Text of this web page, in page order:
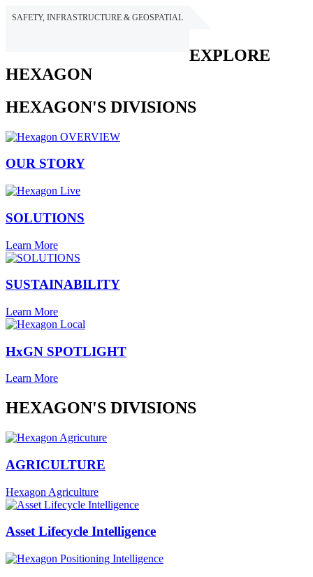
SAFETY, INFRASTRUCTURE & GEOSPATIAL
EXPLORE
HEXAGON
HEXAGON'S DIVISIONS
OUR STORY
SOLUTIONS
Learn More
SUSTAINABILITY
Learn More
HxGN SPOTLIGHT
Learn More
HEXAGON'S DIVISIONS
AGRICULTURE
Hexagon Agriculture
Asset Lifecycle Intelligence